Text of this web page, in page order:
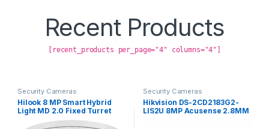
Recent Products
[recent_products per_page="4" columns="4"]
Security Cameras
Hilook 8 MP Smart Hybrid
Light MD 2.0 Fixed Turret
Network Camera
Security Cameras
Hikvision DS-2CD2183G2-
LIS2U 8MP Acusense 2.8MM